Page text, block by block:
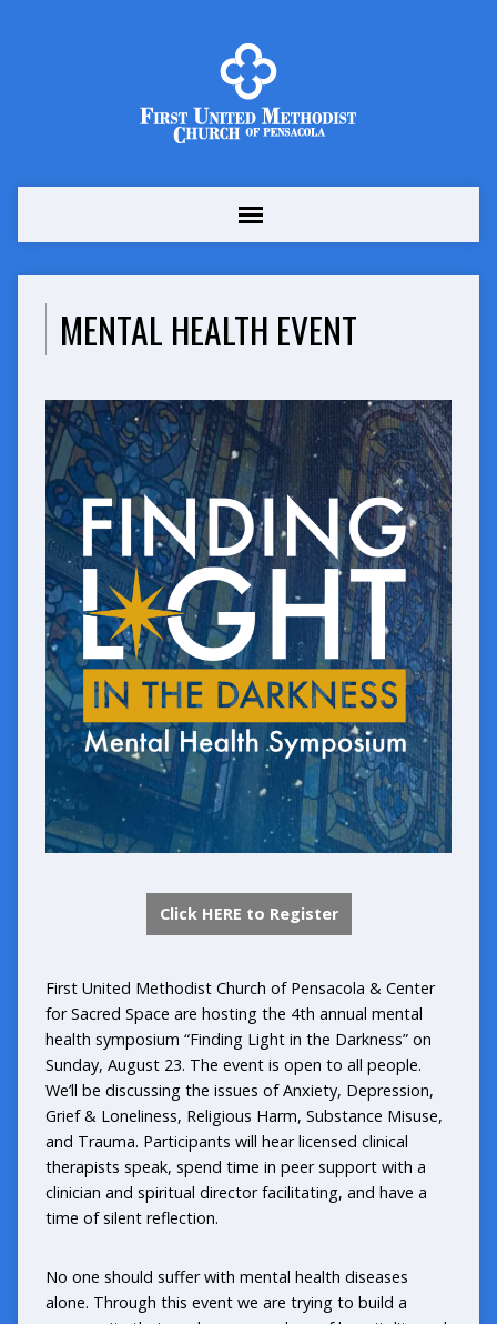
MENTAL HEALTH EVENT
Click HERE to Register
First United Methodist Church of Pensacola & Center
for Sacred Space are hosting the 4th annual mental
health symposium “Finding Light in the Darkness” on
Sunday, August 23. The event is open to all people.
We’ll be discussing the issues of Anxiety, Depression,
Grief & Loneliness, Religious Harm, Substance Misuse,
and Trauma. Participants will hear licensed clinical
therapists speak, spend time in peer support with a
clinician and spiritual director facilitating, and have a
time of silent reflection.
No one should suffer with mental health diseases
alone. Through this event we are trying to build a